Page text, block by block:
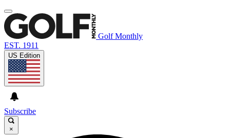
Golf Monthly
EST. 1911
US Edition
Subscribe
×